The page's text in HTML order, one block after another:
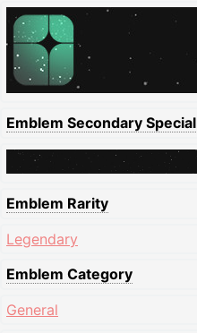
Emblem Secondary Special
Emblem Rarity
Legendary
Emblem Category
General